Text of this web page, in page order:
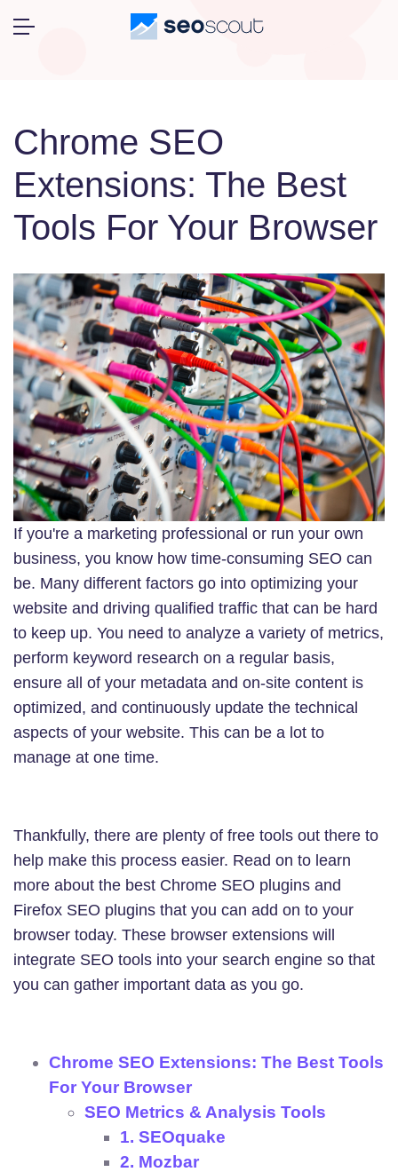
Chrome SEO
Extensions: The Best
Tools For Your Browser
If you're a marketing professional or run your own
business, you know how time-consuming SEO can
be. Many different factors go into optimizing your
website and driving qualified traffic that can be hard
to keep up. You need to analyze a variety of metrics,
perform keyword research on a regular basis,
ensure all of your metadata and on-site content is
optimized, and continuously update the technical
aspects of your website. This can be a lot to
manage at one time.
Thankfully, there are plenty of free tools out there to
help make this process easier. Read on to learn
more about the best Chrome SEO plugins and
Firefox SEO plugins that you can add on to your
browser today. These browser extensions will
integrate SEO tools into your search engine so that
you can gather important data as you go.
Chrome SEO Extensions: The Best Tools
For Your Browser
SEO Metrics & Analysis Tools
1. SEOquake
2. Mozbar